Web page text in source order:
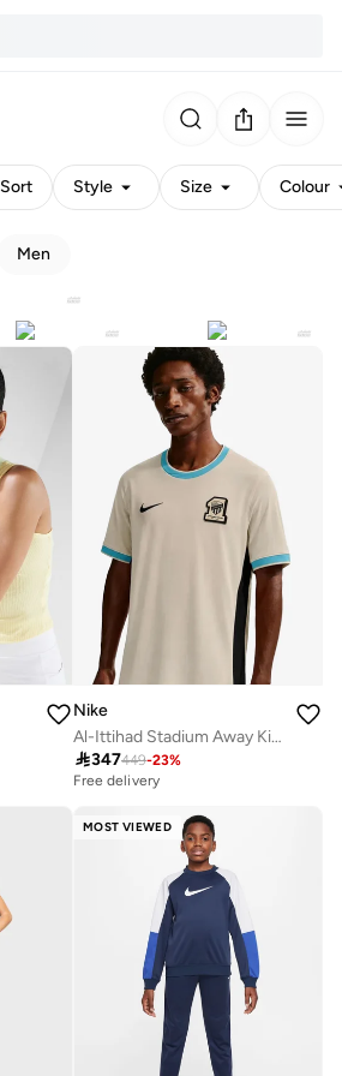
Sort Style Size Colour
Men
Nike
Al-Ittihad Stadium Away Kit Jersey
347449-23%
Free delivery
MOST VIEWED